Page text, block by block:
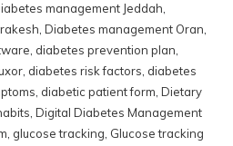
management Jeddah,
, Diabetes management Oran,
, diabetes prevention plan,
, diabetes risk factors, diabetes
, diabetic patient form, Dietary
, Digital Diabetes Management
, glucose tracking, Glucose tracking